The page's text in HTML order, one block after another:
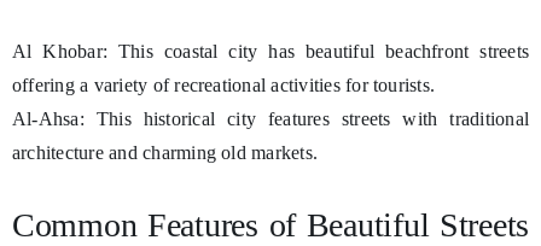
Al Khobar: This coastal city has beautiful beachfront streets
offering a variety of recreational activities for tourists.
Al-Ahsa: This historical city features streets with traditional
architecture and charming old markets.
Common Features of Beautiful Streets